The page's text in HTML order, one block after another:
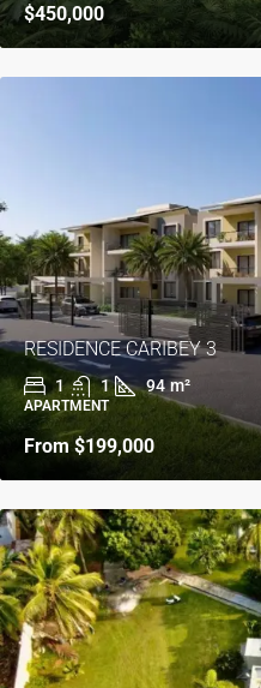
$450,000
RESIDENCE CARIBEY 3
1 1 94 m²
APARTMENT
From$199,000